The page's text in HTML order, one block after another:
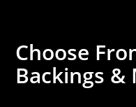
Choose
Backings &